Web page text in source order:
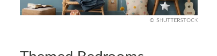
SHUTTERSTOCK